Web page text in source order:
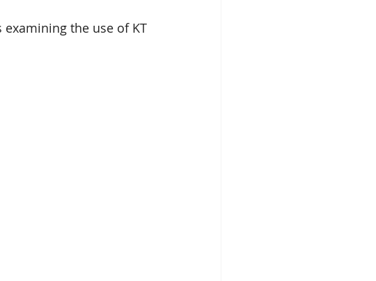
the use of KT